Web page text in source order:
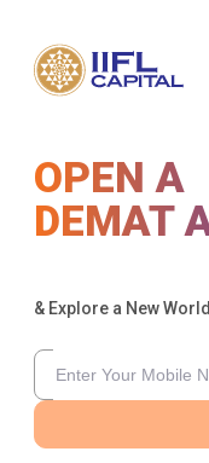
OPEN A
DEMAT
& Explore a New